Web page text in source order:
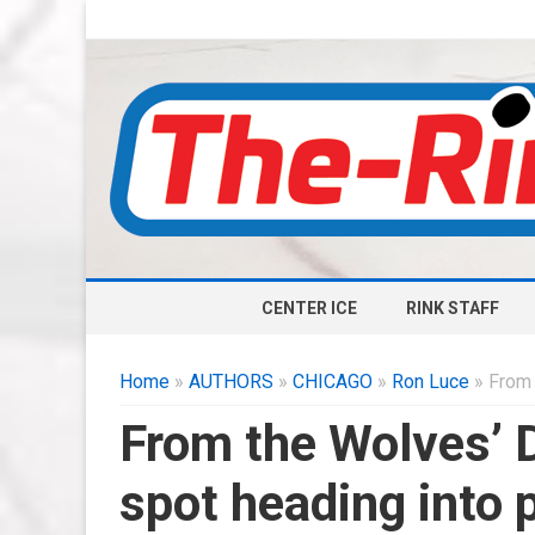
CENTER ICE RINK STAFF
Home » AUTHORS » CHICAGO » Ron Luce »
From the Wolves’
spot heading into